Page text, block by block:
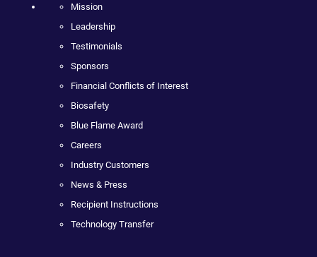
Mission
Leadership
Testimonials
Sponsors
Financial Conflicts of Interest
Biosafety
Blue Flame Award
Careers
Industry Customers
News & Press
Recipient Instructions
Technology Transfer